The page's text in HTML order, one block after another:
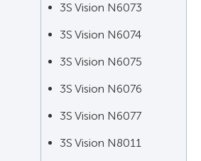
3S Vision N6073
3S Vision N6074
3S Vision N6075
3S Vision N6076
3S Vision N6077
3S Vision N8011